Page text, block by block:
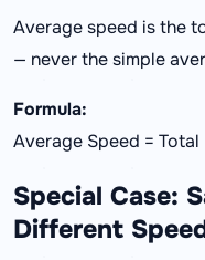
Average speed is the
— never the simple
Formula:
Average Speed =
Special Case:
Different